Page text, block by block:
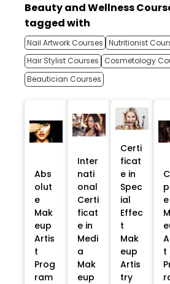
Beauty and Wellness
tagged with
Nail Artwork Courses Nutritionist
Hair Stylist Courses
Cosmetology
Beautician Courses
Abs
olut
e
Mak
eup
Artis
t
Prog
ram
Inter
nati
onal
Certi
ficat
e in
Medi
a
Mak
eup
Certi
ficat
e in
Spec
ial
Effec
t
Mak
eup
Artis
try
e
t